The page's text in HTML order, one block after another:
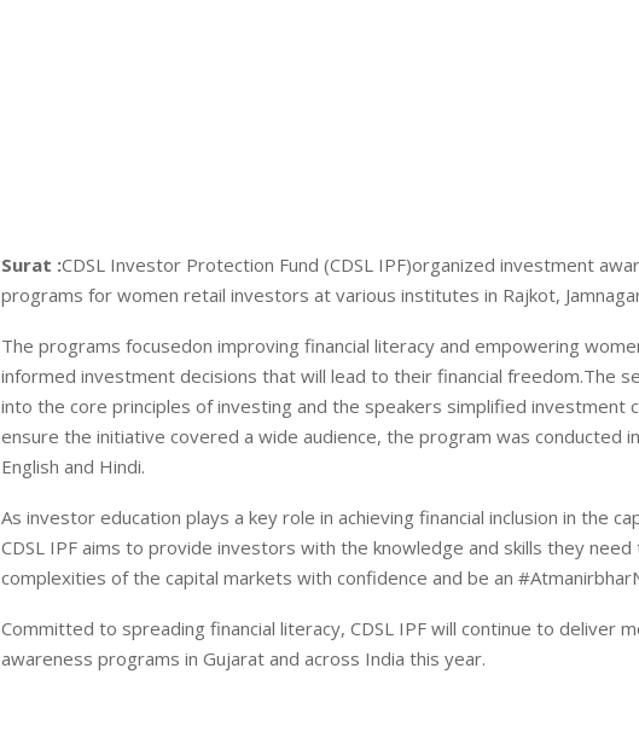
Surat :CDSL Investor Protection Fund (CDSL IPF)organized investment
programs for women retail investors at various institutes in Rajkot,
The programs focusedon improving financial literacy and empowering
informed investment decisions that will lead to their financial freedom.The
into the core principles of investing and the speakers simplified investment
ensure the initiative covered a wide audience, the program was conducted
English and Hindi.
As investor education plays a key role in achieving financial inclusion in the
CDSL IPF aims to provide investors with the knowledge and skills they
complexities of the capital markets with confidence and be an
Committed to spreading financial literacy, CDSL IPF will continue to deliver
awareness programs in Gujarat and across India this year.